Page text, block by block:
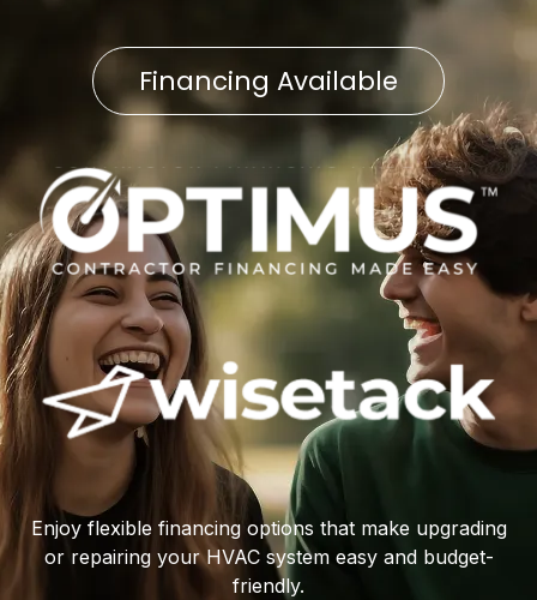
Financing Available
Enjoy flexible financing options that make upgrading
or repairing your HVAC system easy and budget-
friendly.